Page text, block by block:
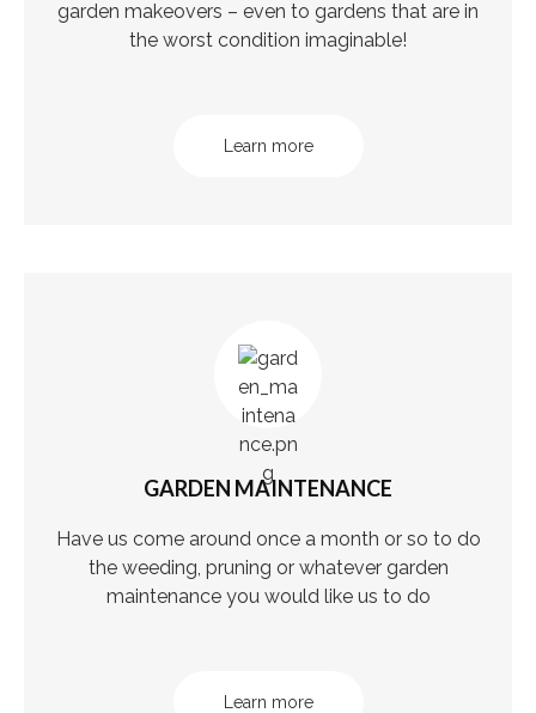
garden makeovers – even to gardens that are in
the worst condition imaginable!
Learn more
GARDEN MAINTENANCE
Have us come around once a month or so to do
the weeding, pruning or whatever garden
maintenance you would like us to do
Learn more